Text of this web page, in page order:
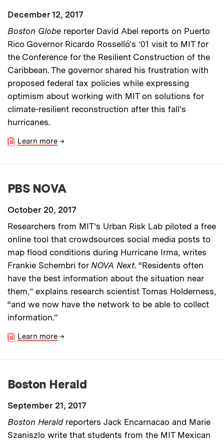
December 12, 2017
Boston Globe reporter David Abel reports on Puerto
Rico Governor Ricardo Rosselló's ’01 visit to MIT for
the Conference for the Resilient Construction of the
Caribbean. The governor shared his frustration with
proposed federal tax policies while expressing
optimism about working with MIT on solutions for
climate-resilient reconstruction after this fall’s
hurricanes.
Learn more →
PBS NOVA
October 20, 2017
Researchers from MIT’s Urban Risk Lab piloted a free
online tool that crowdsources social media posts to
map flood conditions during Hurricane Irma, writes
Frankie Schembri for NOVA Next. “Residents often
have the best information about the situation near
them,” explains research scientist Tomas Holderness,
“and we now have the network to be able to collect
information.”
Learn more →
Boston Herald
September 21, 2017
Boston Heraldreporters Jack Encarnacao and Marie
Szaniszlo write that students from the MIT Mexican